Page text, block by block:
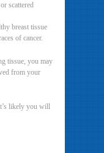
scattered
breast tissue
of cancer.
tissue, you may
from your
likely you will